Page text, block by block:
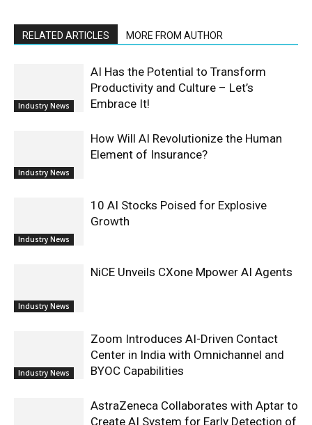
RELATED ARTICLES MORE FROM AUTHOR
Industry News
AI Has the Potential to Transform
Productivity and Culture – Let’s
Embrace It!
Industry News
How Will AI Revolutionize the Human
Element of Insurance?
Industry News
10 AI Stocks Poised for Explosive
Growth
Industry News
NiCE Unveils CXone Mpower AI Agents
Industry News
Zoom Introduces AI-Driven Contact
Center in India with Omnichannel and
BYOC Capabilities
AstraZeneca Collaborates with Aptar to
Create AI System for Early Detection of